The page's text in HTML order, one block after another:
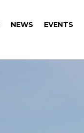
NEWS EVENTS
NEWS EVENTS